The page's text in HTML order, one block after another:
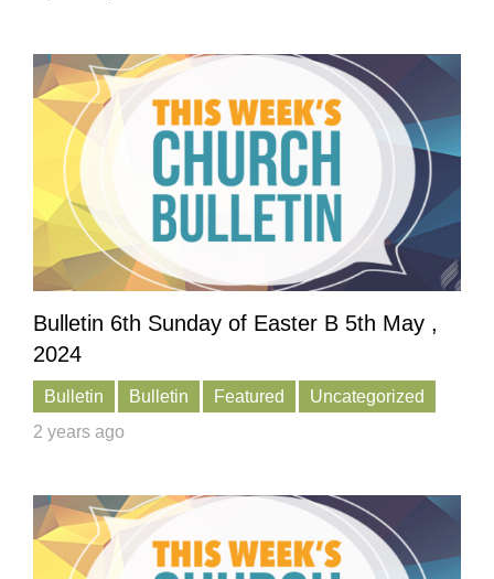
Bulletin 6th Sunday of Easter B 5th May ,
2024
Bulletin Bulletin Featured
Uncategorized
2 years ago